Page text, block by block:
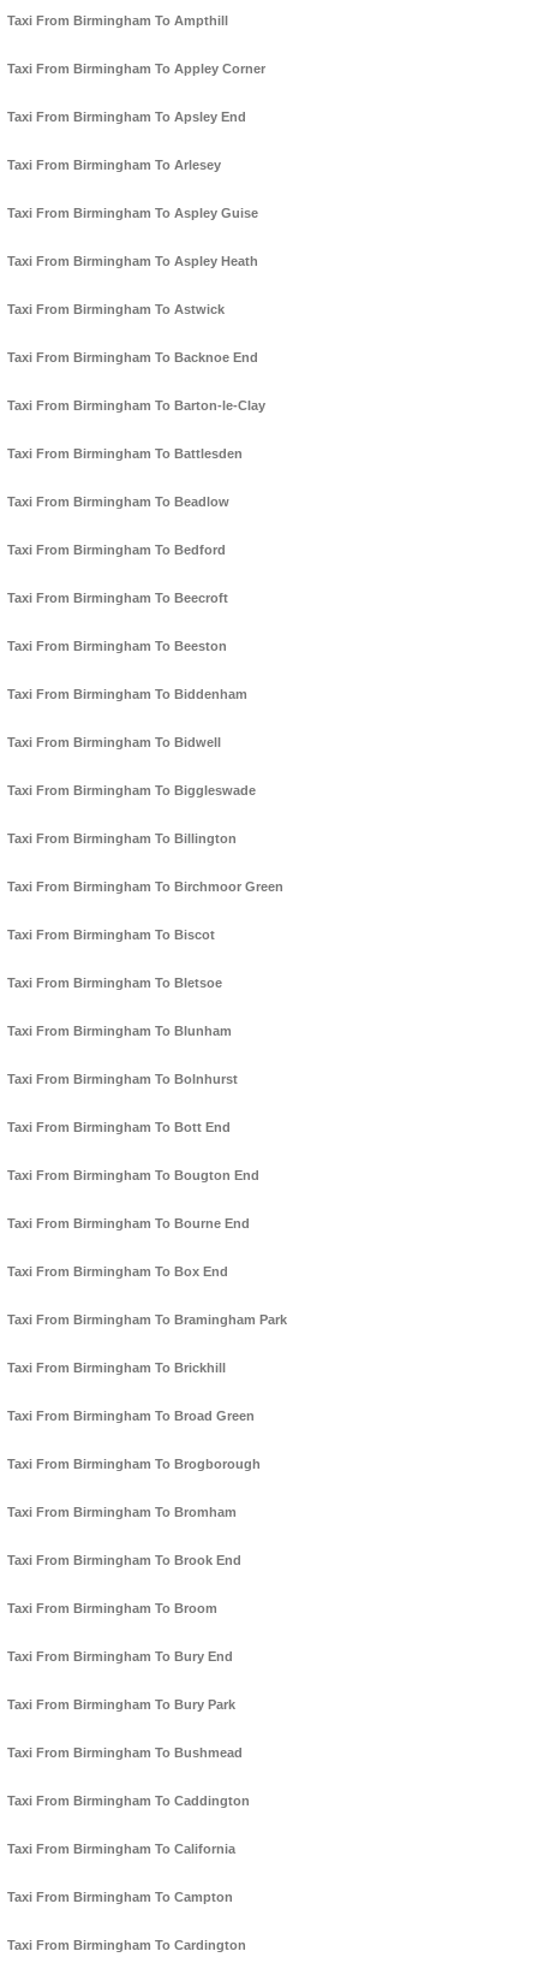
Taxi From Birmingham To Ampthill
Taxi From Birmingham To Appley Corner
Taxi From Birmingham To Apsley End
Taxi From Birmingham To Arlesey
Taxi From Birmingham To Aspley Guise
Taxi From Birmingham To Aspley Heath
Taxi From Birmingham To Astwick
Taxi From Birmingham To Backnoe End
Taxi From Birmingham To Barton-le-Clay
Taxi From Birmingham To Battlesden
Taxi From Birmingham To Beadlow
Taxi From Birmingham To Bedford
Taxi From Birmingham To Beecroft
Taxi From Birmingham To Beeston
Taxi From Birmingham To Biddenham
Taxi From Birmingham To Bidwell
Taxi From Birmingham To Biggleswade
Taxi From Birmingham To Billington
Taxi From Birmingham To Birchmoor Green
Taxi From Birmingham To Biscot
Taxi From Birmingham To Bletsoe
Taxi From Birmingham To Blunham
Taxi From Birmingham To Bolnhurst
Taxi From Birmingham To Bott End
Taxi From Birmingham To Bougton End
Taxi From Birmingham To Bourne End
Taxi From Birmingham To Box End
Taxi From Birmingham To Bramingham Park
Taxi From Birmingham To Brickhill
Taxi From Birmingham To Broad Green
Taxi From Birmingham To Brogborough
Taxi From Birmingham To Bromham
Taxi From Birmingham To Brook End
Taxi From Birmingham To Broom
Taxi From Birmingham To Bury End
Taxi From Birmingham To Bury Park
Taxi From Birmingham To Bushmead
Taxi From Birmingham To Caddington
Taxi From Birmingham To California
Taxi From Birmingham To Campton
Taxi From Birmingham To Cardington